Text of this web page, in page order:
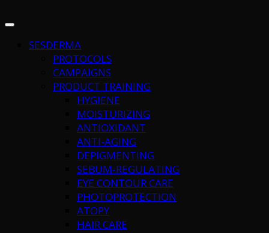
SESDERMA
PROTOCOLS
CAMPAIGNS
PRODUCT TRAINING
HYGIENE
MOISTURIZING
ANTIOXIDANT
ANTI-AGING
DEPIGMENTING
SEBUM-REGULATING
EYE CONTOUR CARE
PHOTOPROTECTION
ATOPY
HAIR CARE